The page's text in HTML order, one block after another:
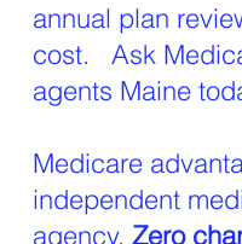
annual plan
cost. Ask
agents Maine
Medicare
independent
agency, Zero